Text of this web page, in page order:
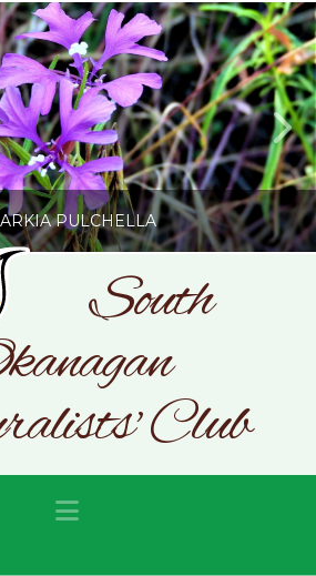
PULCHELLA
BY GLENDA ROSS
JULY 19, 2026
South
Club
Navigation